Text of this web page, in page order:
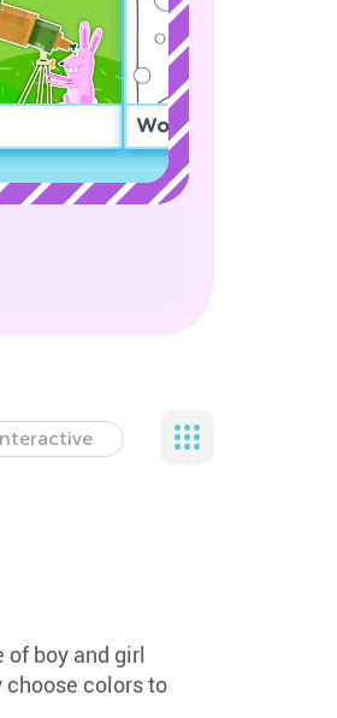
Worksheet
boy and girl
colors to